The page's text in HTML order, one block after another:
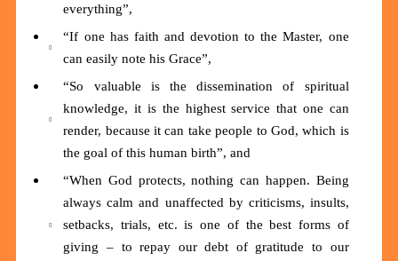
everything”,
“If one has faith and devotion to the Master, one
can easily note his Grace”,
“So valuable is the dissemination of spiritual
knowledge, it is the highest service that one can
render, because it can take people to God, which is
the goal of this human birth”, and
“When God protects, nothing can happen. Being
always calm and unaffected by criticisms, insults,
setbacks, trials, etc. is one of the best forms of
giving – to repay our debt of gratitude to our